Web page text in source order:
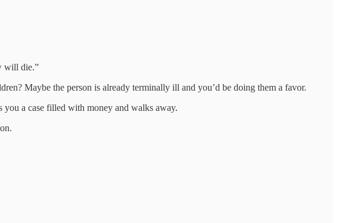
will die.”
Maybe the person is already terminally ill and you’d be doing them a favor.
you a case filled with money and walks away.